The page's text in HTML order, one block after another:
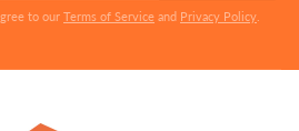
to our Terms of Service and Privacy Policy